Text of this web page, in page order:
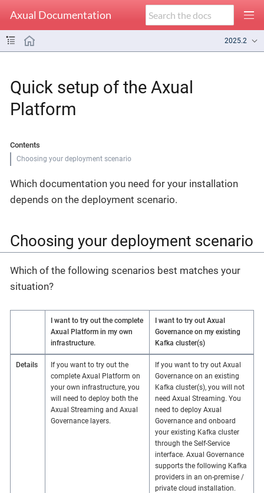
Axual Documentation
2025.2
Quick setup of the Axual
Platform
Contents
Choosing your deployment scenario
Which documentation you need for your installation
depends on the deployment scenario.
Choosing your deployment scenario
Which of the following scenarios best matches your
situation?
I want to try out the complete
Axual Platform in my own
infrastructure.
I want to try out Axual
Governance on my existing
Kafka cluster(s)
Details
If you want to try out the
complete Axual Platform on
your own infrastructure, you
will need to deploy both the
Axual Streaming and Axual
Governance layers.
If you want to try out Axual
Governance on an existing
Kafka cluster(s), you will not
need Axual Streaming. You
need to deploy Axual
Governance and onboard
your existing Kafka cluster
through the Self-Service
interface. Axual Governance
supports the following Kafka
providers in an on-premise /
private cloud installation.